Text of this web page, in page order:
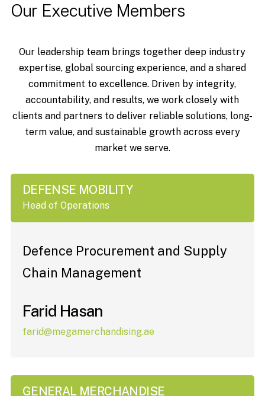
Our Executive Members
Our leadership team brings together deep industry
expertise, global sourcing experience, and a shared
commitment to excellence. Driven by integrity,
accountability, and results, we work closely with
clients and partners to deliver reliable solutions, long-
term value, and sustainable growth across every
market we serve.
DEFENSE MOBILITY
Head of Operations
Defence Procurement and Supply
Chain Management
Farid Hasan
farid@megamerchandising.ae
GENERAL MERCHANDISE